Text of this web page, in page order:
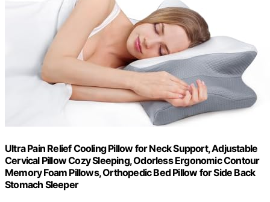
Ultra Pain Relief Cooling Pillow for Neck Support, Adjustable
Cervical Pillow Cozy Sleeping, Odorless Ergonomic Contour
Memory Foam Pillows, Orthopedic Bed Pillow for Side Back
Stomach Sleeper